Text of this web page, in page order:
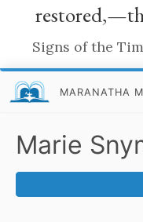
Signs of the
MARANATHA
Marie